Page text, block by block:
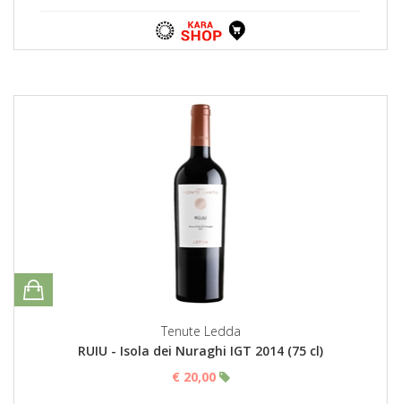
Tenute Ledda
RUIU - Isola dei Nuraghi IGT 2014 (75 cl)
€ 20,00